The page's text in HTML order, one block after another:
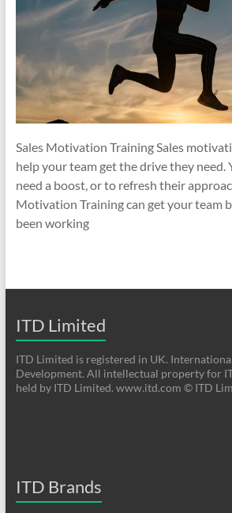
Sales Motivation Training Sales
help your team get the drive they need.
need a boost, or to refresh their
Motivation Training can get your team
been working
ITD Limited
ITD Limited is registered in UK.
Development. All intellectual property for
held by ITD Limited. www.itd.com © ITD
ITD Brands